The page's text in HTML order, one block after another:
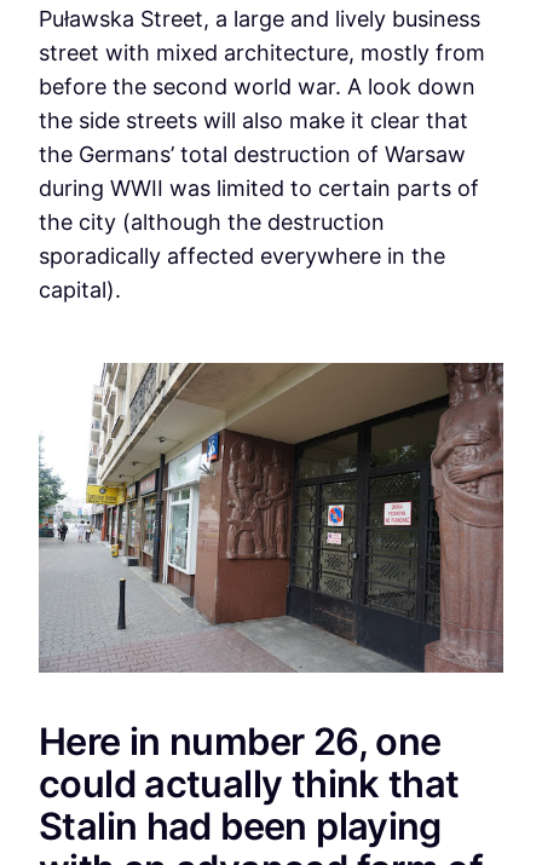
Puławska Street, a large and lively business
street with mixed architecture, mostly from
before the second world war. A look down
the side streets will also make it clear that
the Germans’ total destruction of Warsaw
during WWII was limited to certain parts of
the city (although the destruction
sporadically affected everywhere in the
capital).
Here in number 26, one
could actually think that
Stalin had been playing